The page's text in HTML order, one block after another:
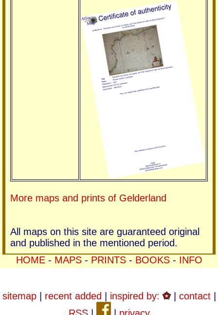
More maps and prints of Gelderland
All maps on this site are guaranteed original
and published in the mentioned period.
HOME- MAPS- PRINTS- BOOKS- INFO
sitemap| recent added inspired by: | contact|